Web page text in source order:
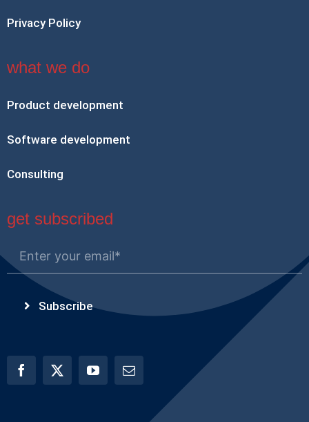
Privacy Policy
what we do
Product development
Software development
Consulting
get subscribed
Subscribe